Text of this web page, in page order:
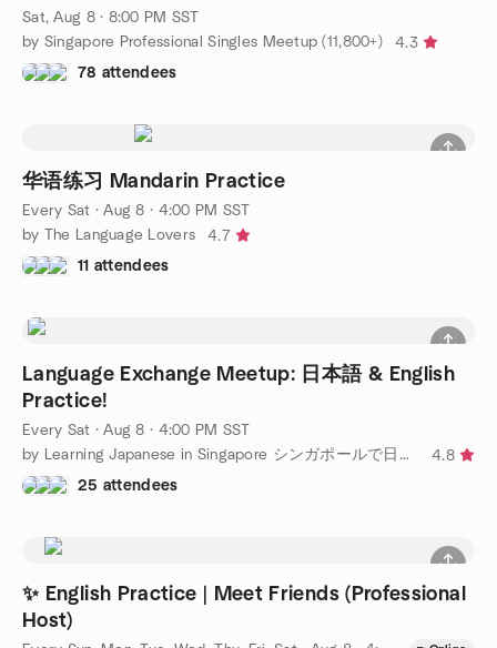
Sat, Aug 8 · 8:00 PM SST
by Singapore Professional Singles Meetup (11,800+)
4.3
78 attendees
华语练习 Mandarin Practice
Every Sat ·Aug 8 · 4:00 PM SST
by The Language Lovers
4.7
11 attendees
Language Exchange Meetup: 日本語 & English
Practice!
Every Sat ·Aug 8 · 4:00 PM SST
by Learning Japanese in Singapore シンガポールで日本語を話そう
4.8
25 attendees
✨ English Practice | Meet Friends (Professional
Host)